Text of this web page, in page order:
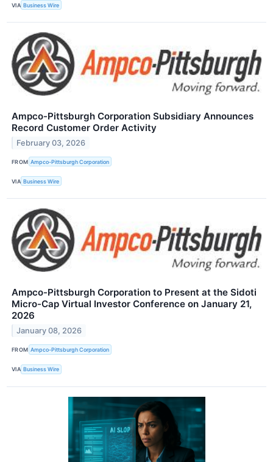
VIA Business Wire
Ampco-Pittsburgh Corporation Subsidiary Announces
Record Customer Order Activity
February 03, 2026
FROM Ampco-Pittsburgh Corporation
VIA Business Wire
Ampco-Pittsburgh Corporation to Present at the Sidoti
Micro-Cap Virtual Investor Conference on January 21,
2026
January 08, 2026
FROM Ampco-Pittsburgh Corporation
VIA Business Wire